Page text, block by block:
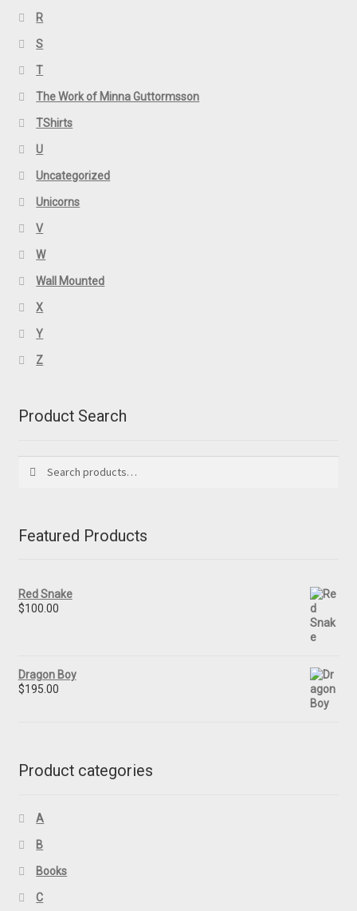
R
S
T
The Work of Minna Guttormsson
TShirts
U
Uncategorized
Unicorns
V
W
Wall Mounted
X
Y
Z
Product Search
for:
Featured Products
Red Snake
$100.00
Dragon Boy
$195.00
Product categories
A
B
Books
C